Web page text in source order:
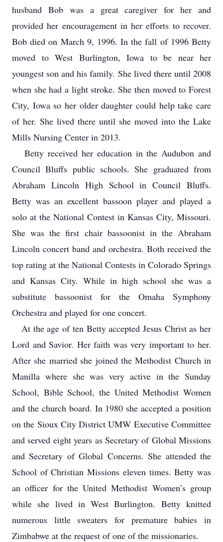
husband Bob was a great caregiver for her and
provided her encouragement in her efforts to recover.
Bob died on March 9, 1996. In the fall of 1996 Betty
moved to West Burlington, Iowa to be near her
youngest son and his family. She lived there until 2008
when she had a light stroke. She then moved to Forest
City, Iowa so her older daughter could help take care
of her. She lived there until she moved into the Lake
Mills Nursing Center in 2013.
Betty received her education in the Audubon and
Council Bluffs public schools. She graduated from
Abraham Lincoln High School in Council Bluffs.
Betty was an excellent bassoon player and played a
solo at the National Contest in Kansas City, Missouri.
She was the first chair bassoonist in the Abraham
Lincoln concert band and orchestra. Both received the
top rating at the National Contests in Colorado Springs
and Kansas City. While in high school she was a
substitute bassoonist for the Omaha Symphony
Orchestra and played for one concert.
At the age of ten Betty accepted Jesus Christ as her
Lord and Savior. Her faith was very important to her.
After she married she joined the Methodist Church in
Manilla where she was very active in the Sunday
School, Bible School, the United Methodist Women
and the church board. In 1980 she accepted a position
on the Sioux City District UMW Executive Committee
and served eight years as Secretary of Global Missions
and Secretary of Global Concerns. She attended the
School of Christian Missions eleven times. Betty was
an officer for the United Methodist Women’s group
while she lived in West Burlington. Betty knitted
numerous little sweaters for premature babies in
Zimbabwe at the request of one of the missionaries.